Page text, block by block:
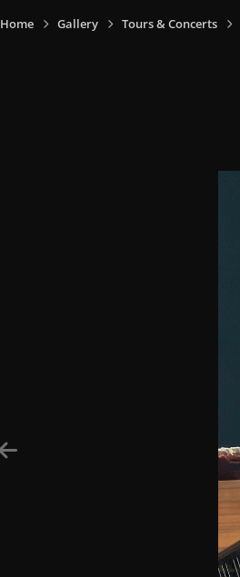
Home Gallery Tours & Concerts